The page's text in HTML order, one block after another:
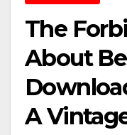
The
About
A